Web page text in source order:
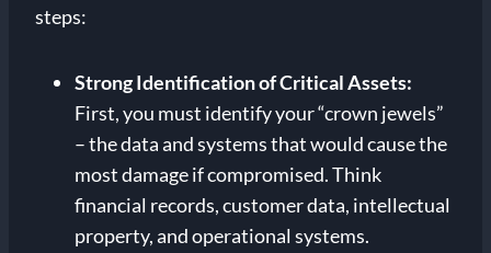
steps:
Strong Identification of Critical Assets:
First, you must identify your “crown jewels”
– the data and systems that would cause the
most damage if compromised. Think
financial records, customer data, intellectual
property, and operational systems.